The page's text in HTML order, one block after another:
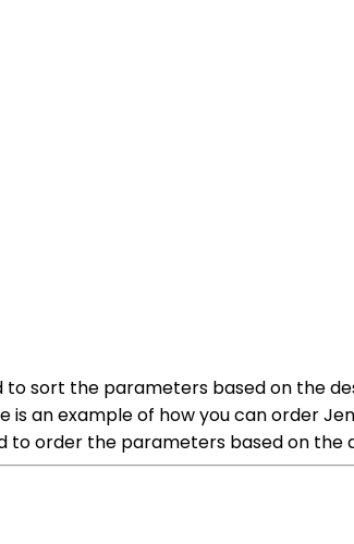
sort the parameters based on the
an example of how you can order
to order the parameters based on the